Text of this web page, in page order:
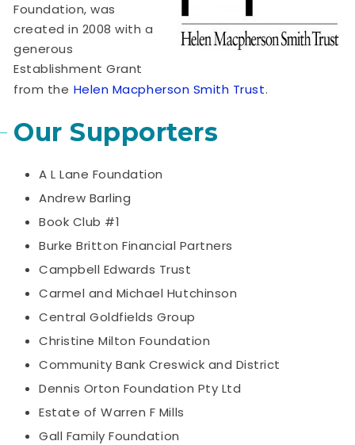
Foundation, was
created in 2008 with a
generous
Establishment Grant
from the Helen Macpherson Smith Trust.
Our Supporters
A L Lane Foundation
Andrew Barling
Book Club #1
Burke Britton Financial Partners
Campbell Edwards Trust
Carmel and Michael Hutchinson
Central Goldfields Group
Christine Milton Foundation
Community Bank Creswick and District
Dennis Orton Foundation Pty Ltd
Estate of Warren F Mills
Gall Family Foundation